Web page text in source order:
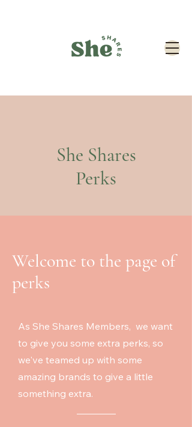
She Shares
Perks
Welcome to the page of
perks
As She Shares Members, we want
to give you some extra perks, so
we've teamed up with some
amazing brands to give a little
something extra.